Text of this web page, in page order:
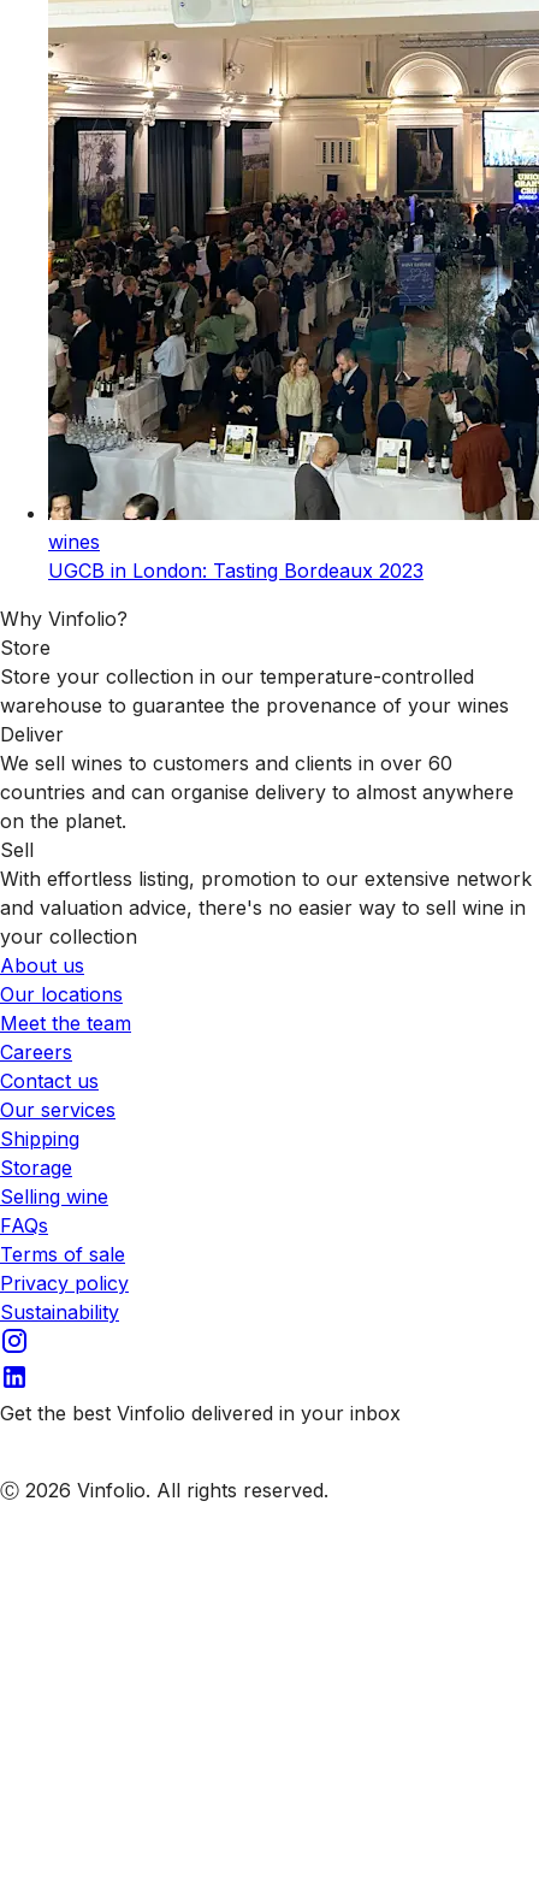
wines
UGCB in London: Tasting Bordeaux 2023
Why Vinfolio?
Store
Store your collection in our temperature-controlled
warehouse to guarantee the provenance of your wines
Deliver
We sell wines to customers and clients in over 60
countries and can organise delivery to almost anywhere
on the planet.
Sell
With effortless listing, promotion to our extensive network
and valuation advice, there's no easier way to sell wine in
your collection
About us
Our locations
Meet the team
Careers
Contact us
Our services
Shipping
Storage
Selling wine
FAQs
Terms of sale
Privacy policy
Sustainability
Get the best Vinfolio delivered in your inbox
Ⓒ 2026 Vinfolio. All rights reserved.